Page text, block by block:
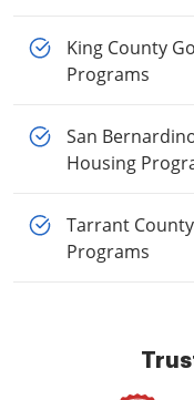
King County
Programs
San
Housing
Tarrant
Programs